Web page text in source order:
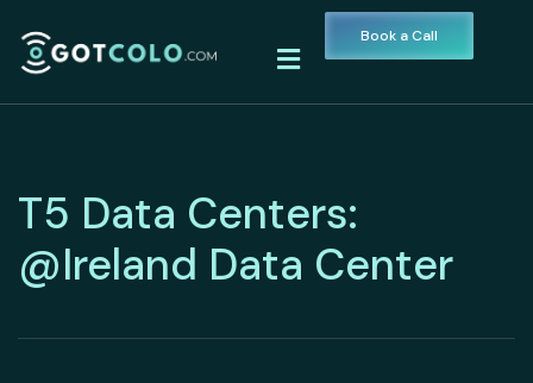
Book a Call
T5 Data Centers:
@Ireland Data Center